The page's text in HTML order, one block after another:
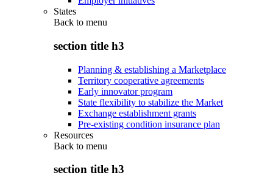
States
Back to menu
section title h3
Planning & establishing a Marketplace
Territory cooperative agreements
Early innovator program
State flexibility to stabilize the Market
Exchange establishment grants
Pre-existing condition insurance plan
Resources
Back to menu
section title h3